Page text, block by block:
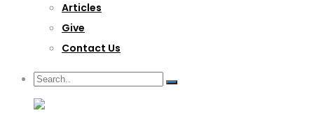
Articles
Give
Contact Us